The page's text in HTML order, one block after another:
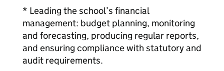
* Leading the school’s financial
management: budget planning, monitoring
and forecasting, producing regular reports,
and ensuring compliance with statutory and
audit requirements.